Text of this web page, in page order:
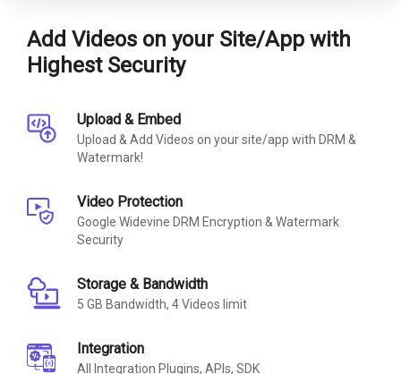
Add Videos on your Site/App with
Highest Security
Upload & Embed
Upload & Add Videos on your site/app with DRM &
Watermark!
Video Protection
Google Widevine DRM Encryption & Watermark
Security
Storage & Bandwidth
5 GB Bandwidth, 4 Videos limit
Integration
All Integration Plugins, APIs, SDK